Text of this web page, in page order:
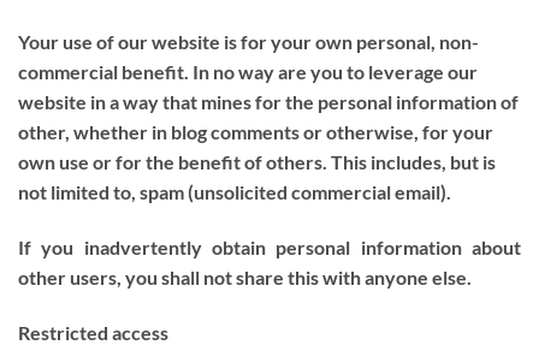
Your use of our website is for your own personal, non-
commercial benefit. In no way are you to leverage our
website in a way that mines for the personal information of
other, whether in blog comments or otherwise, for your
own use or for the benefit of others. This includes, but is
not limited to, spam (unsolicited commercial email).
If you inadvertently obtain personal information about
other users, you shall not share this with anyone else.
Restricted access